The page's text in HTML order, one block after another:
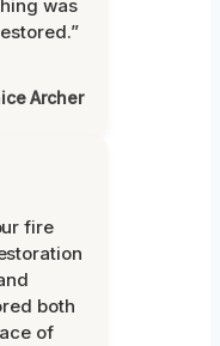
was
Archer
fire
both
of